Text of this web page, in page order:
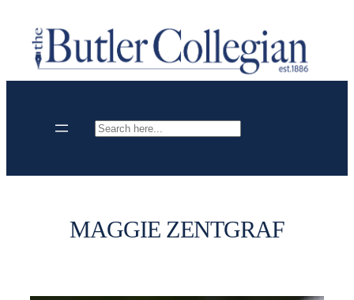
content
Search
MAGGIE ZENTGRAF